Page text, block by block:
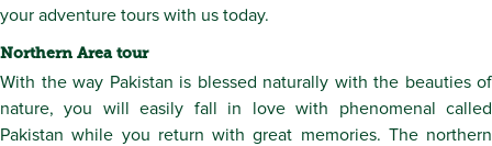
your adventure tours with us today.
Northern Area tour
With the way Pakistan is blessed naturally with the beauties of
nature, you will easily fall in love with phenomenal called
Pakistan while you return with great memories. The northern